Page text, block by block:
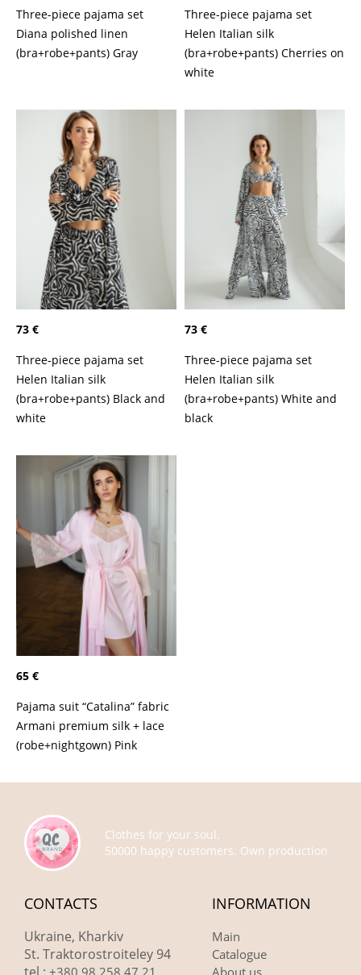
Three-piece pajama set
Diana polished linen
(bra+robe+pants) Gray
Three-piece pajama set
Helen Italian silk
(bra+robe+pants) Cherries on
white
73 €
Three-piece pajama set
Helen Italian silk
(bra+robe+pants) Black and
white
73 €
Three-piece pajama set
Helen Italian silk
(bra+robe+pants) White and
black
65 €
Pajama suit “Catalina” fabric
Armani premium silk + lace
(robe+nightgown) Pink
Clothes for your soul.
50000 happy customers. Own production
CONTACTS
Ukraine, Kharkiv
St. Traktorostroiteley 94
+380 98 258 47 21
INFORMATION
Main
Catalogue
About us